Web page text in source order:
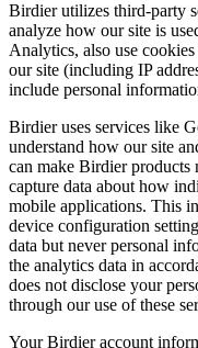
Birdier utilizes third-party
analyze how our site is
Analytics, also use
our site (including IP
include personal
Birdier uses services like
understand how our site
can make Birdier products
capture data about how
mobile applications. This
device configuration
data but never personal
the analytics data in
does not disclose your
through our use of these
Your Birdier account